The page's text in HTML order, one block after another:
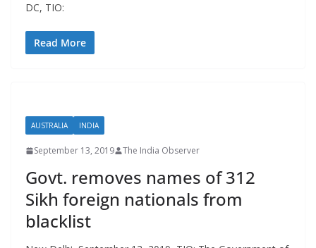
DC, TIO:
Read More
AUSTRALIA INDIA
September 13, 2019 The India Observer
Govt. removes names of 312
Sikh foreign nationals from
blacklist